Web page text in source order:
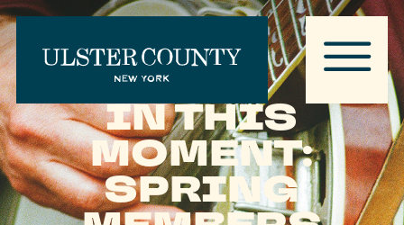
IN THIS
MOMENT:
SPRING